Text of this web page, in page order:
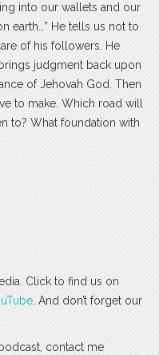
into our wallets and our
earth…” He tells us not to
of his followers. He
judgment back upon
of Jehovah God. Then
to make. Which road will
to? What foundation with
Click to find us on
. And don’t forget our
contact me